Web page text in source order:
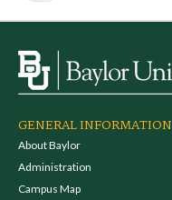
GENERAL INFORMATION
About Baylor
Administration
Campus Map